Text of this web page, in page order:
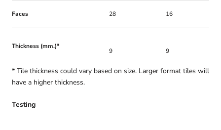
Faces 28 16
Thickness (mm.)*
9 9
* Tile thickness could vary based on size. Larger format tiles will
have a higher thickness.
Testing